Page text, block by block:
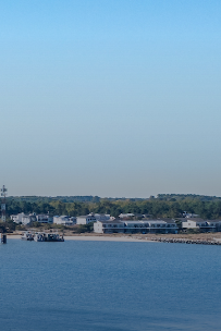
ENVIRONMENT,
HEALTH